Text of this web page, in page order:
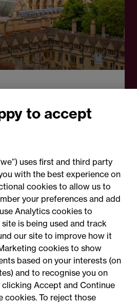
ahead
opening:
to accept
uses first and third party
with the best experience on
cookies to allow us to
your preferences and add
Analytics cookies to
is being used and track
our site to improve how it
cookies to show
based on your interests (on
and to recognise you on
clicking Accept and Continue
cookies. To reject those